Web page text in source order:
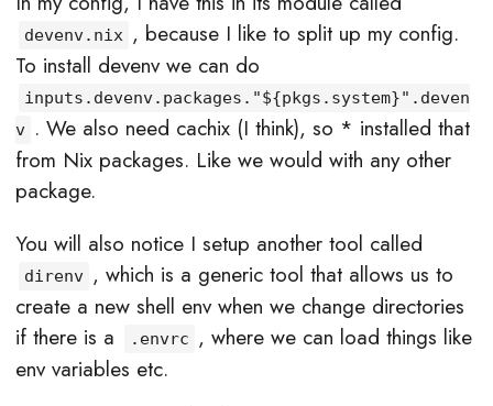
devenv.nix , because I like to split up my config.
To install devenv we can do
inputs.devenv.packages."${pkgs.system}".deven
v . We also need cachix (I think), so * installed that
from Nix packages. Like we would with any other
package.
You will also notice I setup another tool called
direnv , which is a generic tool that allows us to
create a new shell env when we change directories
if there is a
.envrc
, where we can load things like
env variables etc.